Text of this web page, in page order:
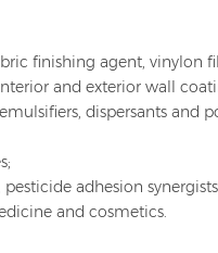
finishing agent, vinylon
and exterior wall
dispersants and
adhesion
and cosmetics.